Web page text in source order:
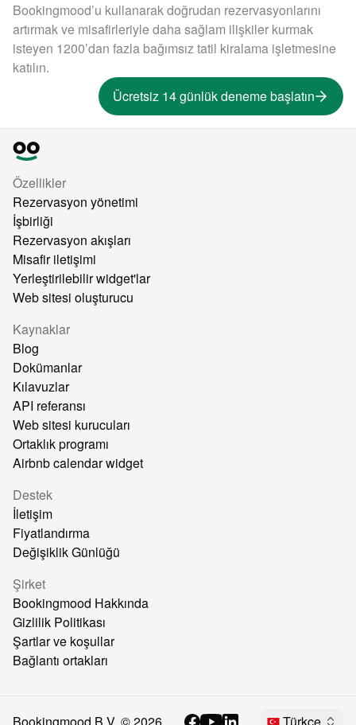
Bookingmood’u kullanarak doğrudan rezervasyonlarını
artırmak ve misafirleriyle daha sağlam ilişkiler kurmak
isteyen 1200’dan fazla bağımsız tatil kiralama işletmesine
katılın.
Ücretsiz 14 günlük deneme başlatın
Özellikler
Rezervasyon yönetimi
İşbirliği
Rezervasyon akışları
Misafir iletişimi
Yerleştirilebilir widget'lar
Web sitesi oluşturucu
Kaynaklar
Blog
Dokümanlar
Kılavuzlar
API referansı
Web sitesi kurucuları
Ortaklık programı
Airbnb calendar widget
Destek
İletişim
Fiyatlandırma
Değişiklik Günlüğü
Şirket
Bookingmood Hakkında
Gizlilik Politikası
Şartlar ve koşullar
Bağlantı ortakları